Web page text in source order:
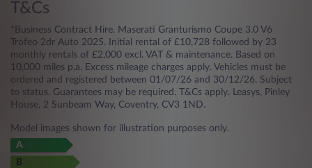
T&Cs
*Business Contract Hire. Maserati Granturismo Coupe 3.0 V6
Trofeo 2dr Auto 2025. Initial rental of £10,728 followed by 23
monthly rentals of £2,000 excl. VAT & maintenance. Based on
10,000 miles p.a. Excess mileage charges apply. Vehicles must be
ordered and registered between 01/07/26 and 30/12/26. Subject
to status. Guarantees may be required. T&Cs apply. Leasys, Pinley
House, 2 Sunbeam Way, Coventry, CV3 1ND.
Model images shown for illustration purposes only.
A
B